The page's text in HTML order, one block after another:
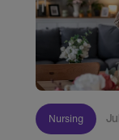
Nursing